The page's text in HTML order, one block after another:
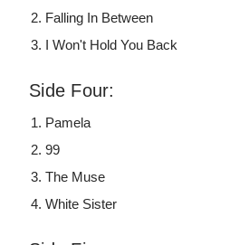
Falling In Between
I Won't Hold You Back
Side Four:
Pamela
99
The Muse
White Sister